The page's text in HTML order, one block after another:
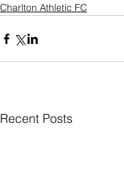
Charlton Athletic FC
Recent Posts